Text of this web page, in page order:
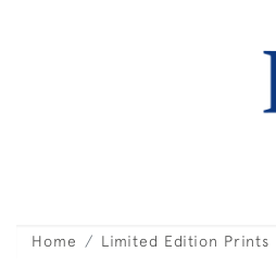
Home Limited Edition Prints